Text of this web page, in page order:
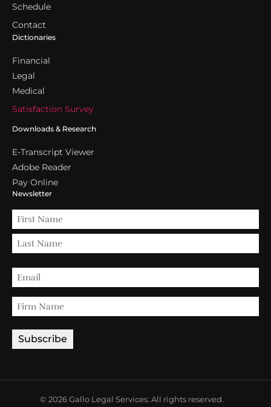
Schedule
Contact
Dictionaries
Financial
Legal
Medical
Satisfaction Survey
Downloads & Research
E-Transcript Viewer
Adobe Reader
Pay Online
Newsletter
© 2026 Gallo Legal Services. All rights reserved.